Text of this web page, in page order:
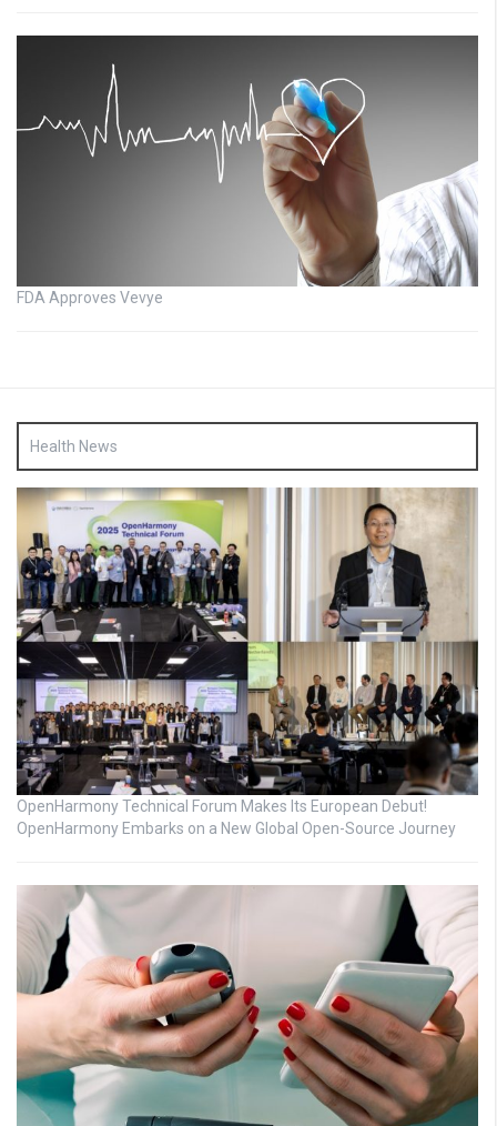
FDA Approves Vevye
Health News
OpenHarmony Technical Forum Makes Its European Debut!
OpenHarmony Embarks on a New Global Open-Source Journey